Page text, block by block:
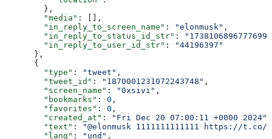
        },
        "media"
: [],
        "in_reply_to_screen_name"
: "elonmusk" ,
        "in_reply_to_status_id_str"
:
        "in_reply_to_user_id_str"
:
"44196397"
      },
      {
        "type"
: "tweet" ,
        "tweet_id"
: "1870001231072243748" ,
        "screen_name"
: "0xsivi" ,
        "bookmarks"
: 0 ,
        "favorites"
: 0 ,
        "created_at"
: "Fri Dec 20 07:00:11 +0000 2024"
        "text"
:
"@elonmusk 1111111111111 https://t.co/
        "lang"
: "und" ,